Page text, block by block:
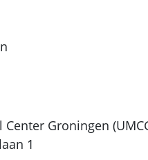
Groningen
1